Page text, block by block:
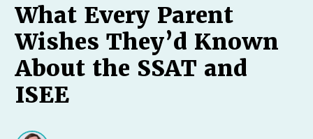
What Every Parent
Wishes They’d Known
About the SSAT and
ISEE